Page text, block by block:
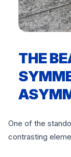
THE
One of the
contrasting